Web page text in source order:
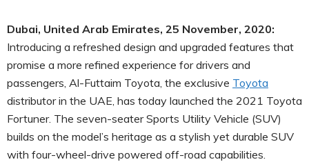
Dubai, United Arab Emirates, 25 November, 2020:
Introducing a refreshed design and upgraded features that
promise a more refined experience for drivers and
passengers, Al-Futtaim Toyota, the exclusive Toyota
distributor in the UAE, has today launched the 2021 Toyota
Fortuner. The seven-seater Sports Utility Vehicle (SUV)
builds on the model’s heritage as a stylish yet durable SUV
with four-wheel-drive powered off-road capabilities.